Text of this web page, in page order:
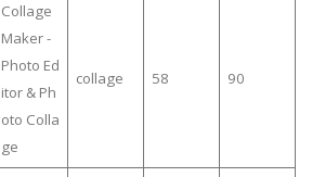
Collage
Maker -
Photo Ed
itor & Ph
oto Colla
ge
collage 58 90